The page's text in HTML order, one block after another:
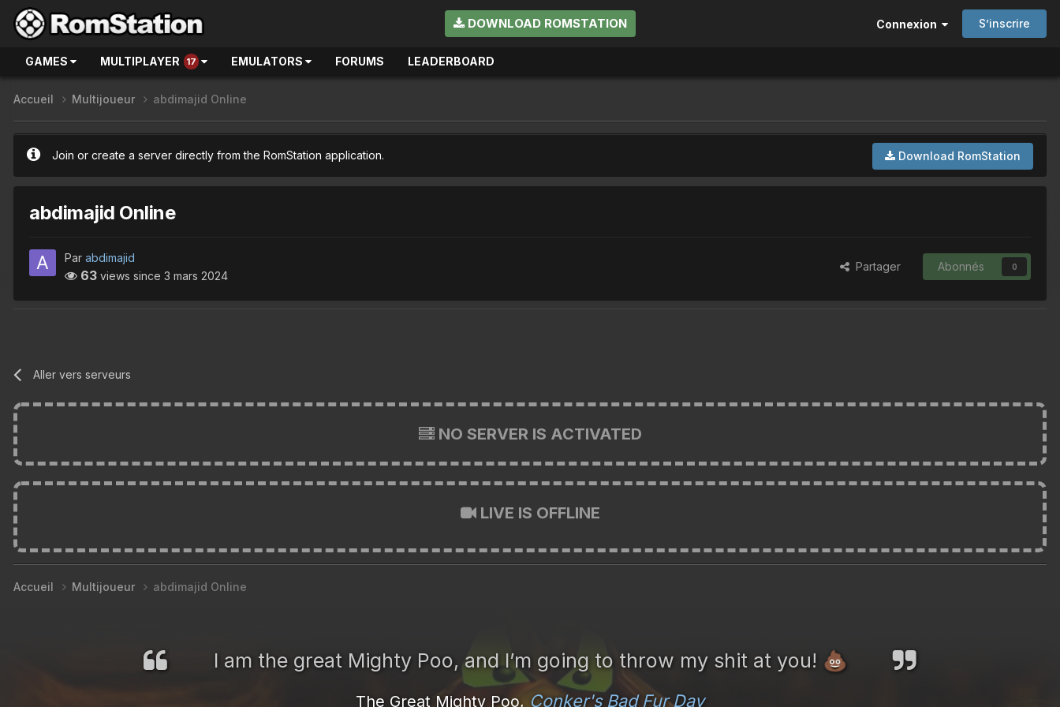
DOWNLOAD ROMSTATION Connexion S’inscrire
GAMES MULTIPLAYER 17 EMULATORS FORUMS LEADERBOARD
Accueil Multijoueur abdimajid Online
Download RomStation
Join or create a server directly from the RomStation application.
abdimajid Online
Par abdimajid
63 views since 3 mars 2024
Partager Abonnés 0
Aller vers serveurs
NO SERVER IS ACTIVATED
LIVE IS OFFLINE
Accueil Multijoueur abdimajid Online
I am the great Mighty Poo, and I’m going to throw my shit at you! 💩
The Great Mighty Poo, Conker's Bad Fur Day